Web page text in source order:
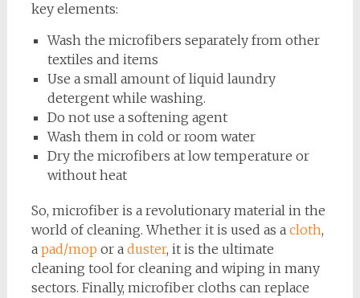
key elements:
Wash the microfibers separately from other
textiles and items
Use a small amount of liquid laundry
detergent while washing.
Do not use a softening agent
Wash them in cold or room water
Dry the microfibers at low temperature or
without heat
So, microfiber is a revolutionary material in the
world of cleaning. Whether it is used as a cloth,
a pad/mop or a duster, it is the ultimate
cleaning tool for cleaning and wiping in many
sectors. Finally, microfiber cloths can replace